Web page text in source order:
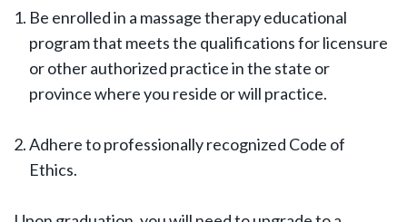
Be enrolled in a massage therapy educational
program that meets the qualifications for licensure
or other authorized practice in the state or
province where you reside or will practice.
Adhere to professionally recognized Code of
Ethics.